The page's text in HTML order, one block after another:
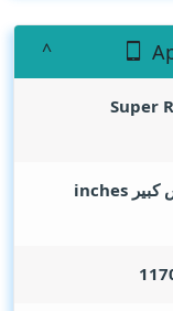
Super
inches